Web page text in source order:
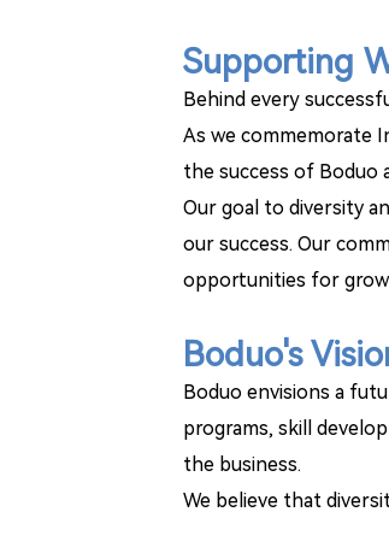
Supporting
Behind every
As we commemorate
the success of Boduo
Our goal to diversity
our success. Our
opportunities for
Boduo's
Boduo envisions a
programs, skill
the business.
We believe that